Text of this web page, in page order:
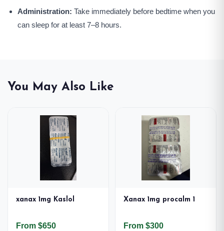
Administration: Take immediately before bedtime when you
can sleep for at least 7–8 hours.
You May Also Like
xanax 1mg Kaslol
From $650
Xanax 1mg procalm 1
From $300